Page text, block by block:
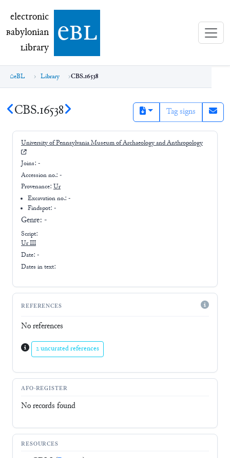
electronic Babylonian Library (eBL)
electronic
Babylonian
Library ebl
eBL Library CBS.16538
CBS.16538 Tag signs
University of Pennsylvania Museum of Archaeology and Anthropology
Joins: -
Accession no.: -
Provenance: Ur
Excavation no.:-
Findspot: -
Genre: -
Script:
Ur III
Date: -
Dates in text:
REFERENCES
No references
2 uncurated references
AFO-REGISTER
No records found
RESOURCES